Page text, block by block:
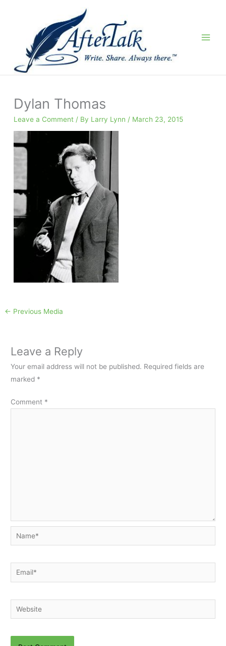
Dylan Thomas
Leave a Comment / By Larry Lynn / March 23, 2015
← Previous Media
Leave a Reply
Your email address will not be published. Required fields are
marked *
Comment *
Name*
Email*
Website